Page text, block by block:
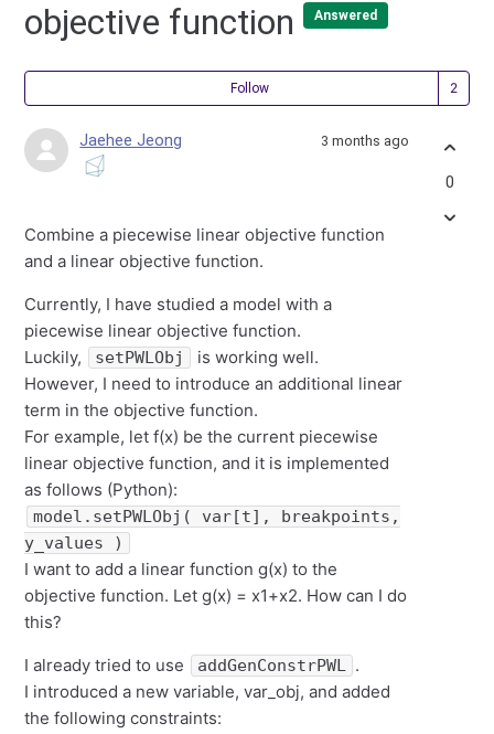
objective function
Answered
Follow
Jaehee Jeong 3 months ago
Combine a piecewise linear objective function
and a linear objective function.
Currently, I have studied a model with a
piecewise linear objective function.
Luckily,
setPWLObj
is working well.
However, I need to introduce an additional linear
term in the objective function.
For example, let f(x) be the current piecewise
linear objective function, and it is implemented
as follows (Python):
model.setPWLObj( var[t], breakpoints,
y_values )
I want to add a linear function g(x) to the
objective function. Let g(x) = x1+x2. How can I do
this?
I already tried to use addGenConstrPWL .
I introduced a new variable, var_obj, and added
the following constraints:
0